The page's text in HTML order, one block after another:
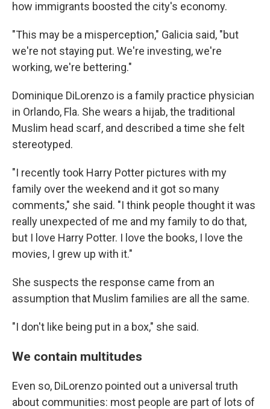
how immigrants boosted the city's economy.
"This may be a misperception," Galicia said, "but
we're not staying put. We're investing, we're
working, we're bettering."
Dominique DiLorenzo is a family practice physician
in Orlando, Fla. She wears a hijab, the traditional
Muslim head scarf, and described a time she felt
stereotyped.
"I recently took Harry Potter pictures with my
family over the weekend and it got so many
comments," she said. "I think people thought it was
really unexpected of me and my family to do that,
but I love Harry Potter. I love the books, I love the
movies, I grew up with it."
She suspects the response came from an
assumption that Muslim families are all the same.
"I don't like being put in a box," she said.
We contain multitudes
Even so, DiLorenzo pointed out a universal truth
about communities: most people are part of lots of